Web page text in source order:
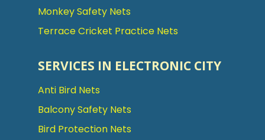
Monkey Safety Nets
Terrace Cricket Practice Nets
SERVICES IN ELECTRONIC CITY
Anti Bird Nets
Balcony Safety Nets
Bird Protection Nets